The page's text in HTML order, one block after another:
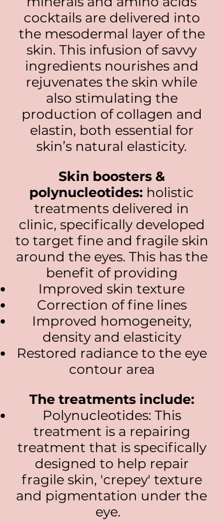
cocktails are delivered into
the mesodermal layer of the
skin. This infusion of savvy
ingredients nourishes and
rejuvenates the skin while
also stimulating the
production of collagen and
elastin, both essential for
skin’s natural elasticity.
Skin boosters &
polynucleotides: holistic
treatments delivered in
clinic, specifically developed
to target fine and fragile skin
around the eyes. This has the
benefit of providing
Improved skin texture
Correction of fine lines
Improved homogeneity,
density and elasticity
Restored radiance to the eye
contour area
The treatments include:
Polynucleotides: This
treatment is a repairing
treatment that is specifically
designed to help repair
fragile skin, 'crepey' texture
and pigmentation under the
eye.